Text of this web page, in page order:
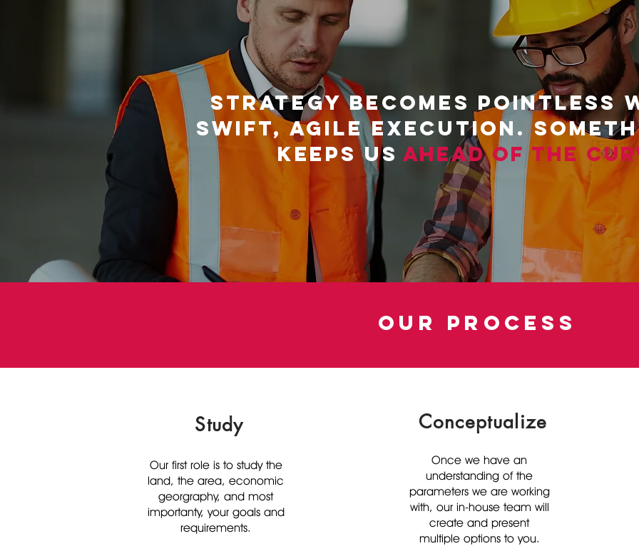
STRATEGY BECOMES POINTLESS
SWIFT, AGILE EXECUTION.
KEEPS US AHEAD OF THE
our process
Study
Our first role is to study the
land, the area, economic
georgraphy, and most
importanty, your goals and
requirements.
Conceptualize
Once we have an
understanding of the
parameters we are working
with, our in-house team will
create and present
multiple options to you.